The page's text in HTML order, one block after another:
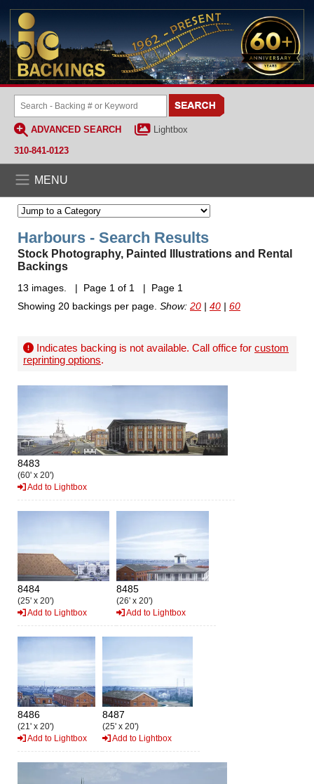
ADVANCED SEARCH
Lightbox
310-841-0123
MENU
Harbours - Search Results
Stock Photography, Painted Illustrations and Rental
Backings
13 images. | Page 1 of 1 | Page 1
Showing 20 backings per page. Show: 20 | 40 | 60
Indicates backing is not available. Call office for custom
reprinting options.
8483
(60' x 20')
Add to Lightbox
8484
(25' x 20')
Add to Lightbox
8485
(26' x 20')
Add to Lightbox
8486
(21' x 20')
Add to Lightbox
8487
(25' x 20')
Add to Lightbox